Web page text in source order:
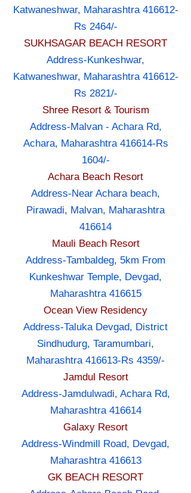
Katwaneshwar, Maharashtra 416612-
Rs 2464/-
SUKHSAGAR BEACH RESORT
Address-Kunkeshwar,
Katwaneshwar, Maharashtra 416612-
Rs 2821/-
Shree Resort & Tourism
Address-Malvan - Achara Rd,
Achara, Maharashtra 416614-Rs
1604/-
Achara Beach Resort
Address-Near Achara beach,
Pirawadi, Malvan, Maharashtra
416614
Mauli Beach Resort
Address-Tambaldeg, 5km From
Kunkeshwar Temple, Devgad,
Maharashtra 416615
Ocean View Residency
Address-Taluka Devgad, District
Sindhudurg, Taramumbari,
Maharashtra 416613-Rs 4359/-
Jamdul Resort
Address-Jamdulwadi, Achara Rd,
Maharashtra 416614
Galaxy Resort
Address-Windmill Road, Devgad,
Maharashtra 416613
GK BEACH RESORT